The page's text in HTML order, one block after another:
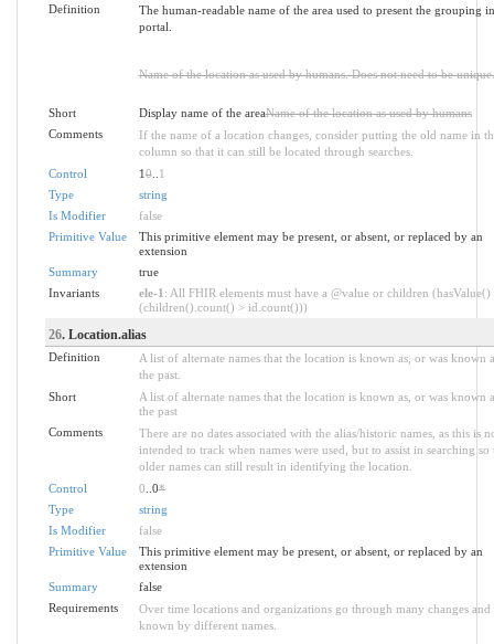
Definition
The human-readable name of the area used to present the grouping
portal.
Name of the location as used by humans. Does not need to be unique.
Short Display name of the areaName of the location as used by humans
Comments
If the name of a location changes, consider putting the old name in
column so that it can still be located through searches.
Control
10.. 1
Type
string
Is Modifier
false
Primitive Value
This primitive element may be present, or absent, or replaced by an
extension
Summary
true
Invariants
ele-1 : All FHIR elements must have a @value or children (hasValue()
(children().count() > id.count()))
26. Location.alias
Definition
A list of alternate names that the location is known as, or was known
the past.
Short
A list of alternate names that the location is known as, or was known
the past
Comments
There are no dates associated with the alias/historic names, as this is
intended to track when names were used, but to assist in searching so
older names can still result in identifying the location.
Control
0 ..0*
Type
string
Is Modifier
false
Primitive Value
This primitive element may be present, or absent, or replaced by an
extension
Summary
false
Requirements
Over time locations and organizations go through many changes and
known by different names.